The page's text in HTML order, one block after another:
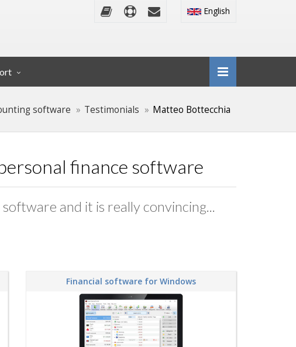
English
software Testimonials Matteo Bottecchia
finance software
and it is really convincing...
Financial software for Windows